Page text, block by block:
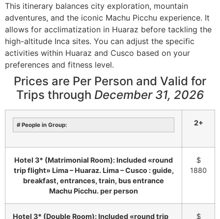
This itinerary balances city exploration, mountain
adventures, and the iconic Machu Picchu experience. It
allows for acclimatization in Huaraz before tackling the
high-altitude Inca sites. You can adjust the specific
activities within Huaraz and Cusco based on your
preferences and fitness level.
Prices are Per Person and Valid for
Trips through December 31, 2026
# People in Group: 2+
Hotel 3* (Matrimonial Room): Included «round
trip flight» Lima – Huaraz. Lima – Cusco : guide,
breakfast, entrances, train, bus entrance
Machu Picchu. per person
$
1880
Hotel 3* (Double Room): Included «round trip
$